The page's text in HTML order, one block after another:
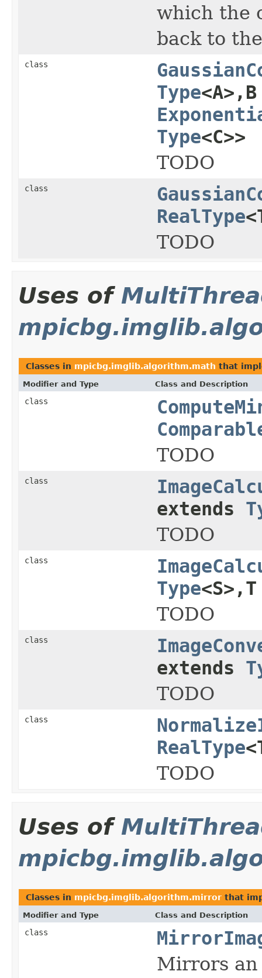
which the
back to
class
Type
Type<C>>
TODO
class
RealType
TODO
Uses of
Classes in mpicbg.imglib.algorithm.math that
Modifier and Type Class and Description
class
TODO
class
extends
TODO
class
Type
TODO
class
extends
TODO
class
RealType
TODO
Uses of
Classes in mpicbg.imglib.algorithm.mirror that
Modifier and Type Class and Description
class
Mirrors an